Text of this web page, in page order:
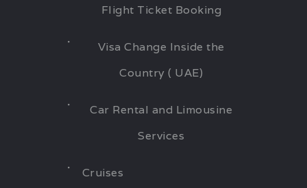
Flight Ticket Booking
Visa Change Inside the
Country ( UAE)
Car Rental and Limousine
Services
Cruises